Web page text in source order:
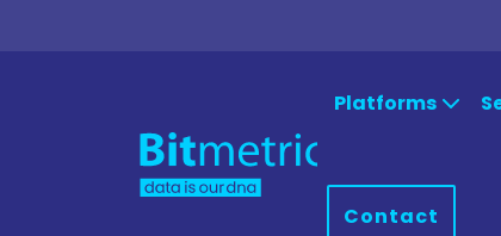
Platforms
Qlik
Platform
Contact